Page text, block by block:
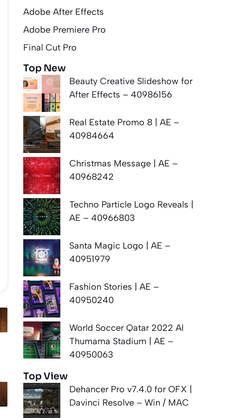
Adobe After Effects
Adobe Premiere Pro
Final Cut Pro
Top New
Beauty Creative Slideshow for
After Effects – 40986156
Real Estate Promo 8 | AE –
40984664
Christmas Message | AE –
40968242
Techno Particle Logo Reveals |
AE – 40966803
Santa Magic Logo | AE –
40951979
Fashion Stories | AE –
40950240
World Soccer Qatar 2022 Al
Thumama Stadium | AE –
40950063
Top View
Dehancer Pro v7.4.0 for OFX |
Davinci Resolve – Win / MAC